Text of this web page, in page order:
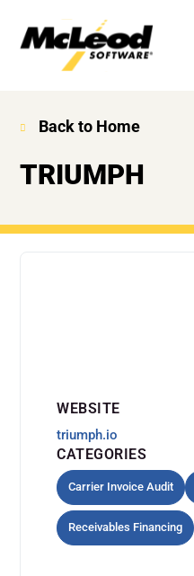
Back to Home
TRIUMPH
WEBSITE
triumph.io
CATEGORIES
Carrier Invoice Audit
Receivables Financing